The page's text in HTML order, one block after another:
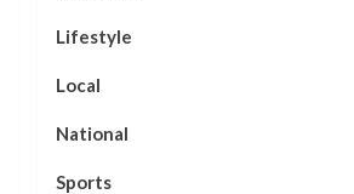
Lifestyle
Local
National
Sports